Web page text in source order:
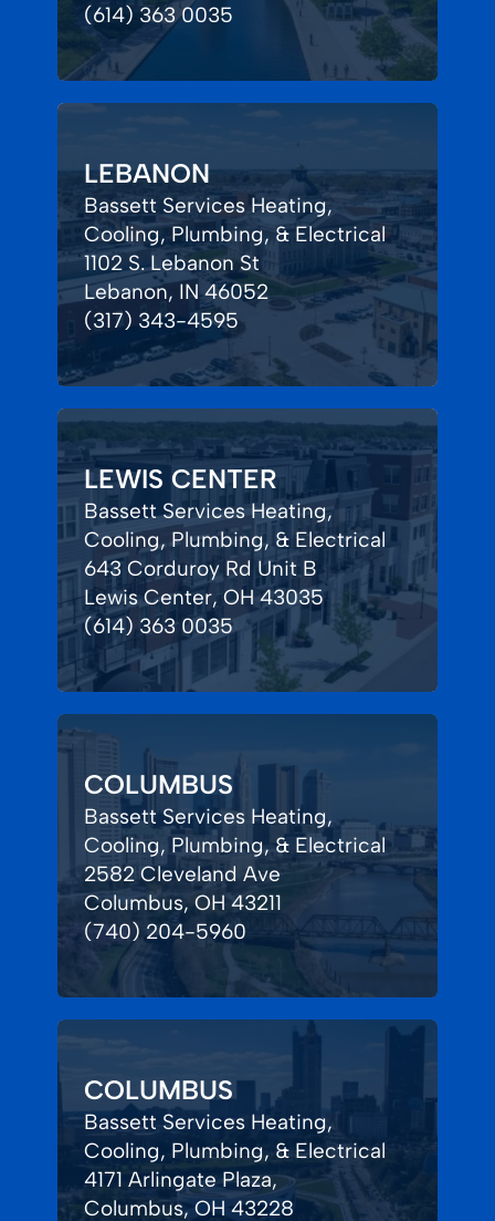
(614) 363 0035
LEBANON
Bassett Services Heating,
Cooling, Plumbing, & Electrical
1102 S. Lebanon St
Lebanon, IN 46052
(317) 343-4595
LEWIS CENTER
Bassett Services Heating,
Cooling, Plumbing, & Electrical
643 Corduroy Rd Unit B
Lewis Center, OH 43035
(614) 363 0035
COLUMBUS
Bassett Services Heating,
Cooling, Plumbing, & Electrical
2582 Cleveland Ave
Columbus, OH 43211
(740) 204-5960
COLUMBUS
Bassett Services Heating,
Cooling, Plumbing, & Electrical
4171 Arlingate Plaza,
Columbus, OH 43228